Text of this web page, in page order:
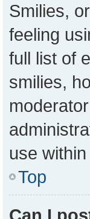
Smilies,
feeling
full list of
smilies,
use
Top